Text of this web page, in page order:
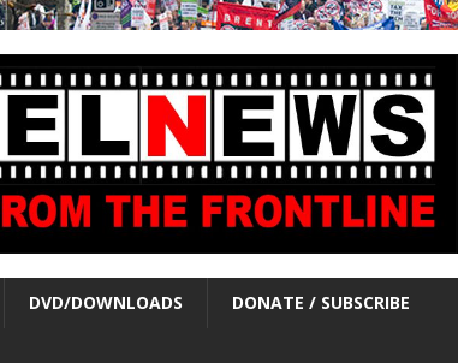
DVD/DOWNLOADS DONATE / SUBSCRIBE